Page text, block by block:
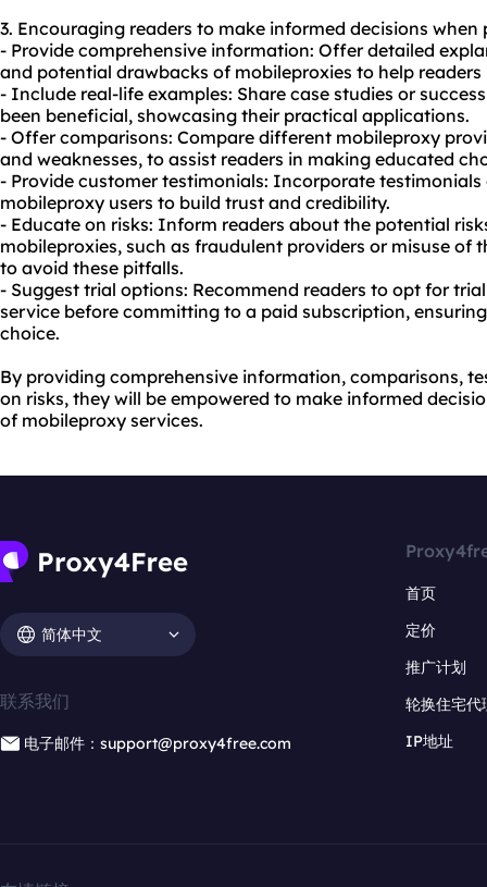
3. Encouraging readers to make informed decisions
- Provide comprehensive information: Offer detailed
and potential drawbacks of mobileproxies to help
- Include real-life examples: Share case studies or
been beneficial, showcasing their practical applications.
- Offer comparisons: Compare different mobileproxy
and weaknesses, to assist readers in making educated
- Provide customer testimonials: Incorporate
mobileproxy users to build trust and credibility.
- Educate on risks: Inform readers about the potential
mobileproxies, such as fraudulent providers or misuse of
to avoid these pitfalls.
- Suggest trial options: Recommend readers to opt for
service before committing to a paid subscription,
choice.
By providing comprehensive information, comparisons,
on risks, they will be empowered to make informed
of mobileproxy services.
简体中文
联系我们
电子邮件：support@proxy4free.com
首页
定价
推广计划
轮换住宅代
IP地址